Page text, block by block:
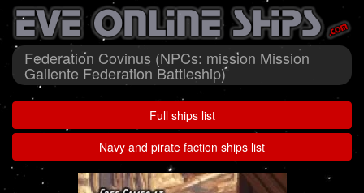
Federation Covinus (NPCs: mission Mission
Gallente Federation Battleship)
Full ships list
Navy and pirate faction ships list